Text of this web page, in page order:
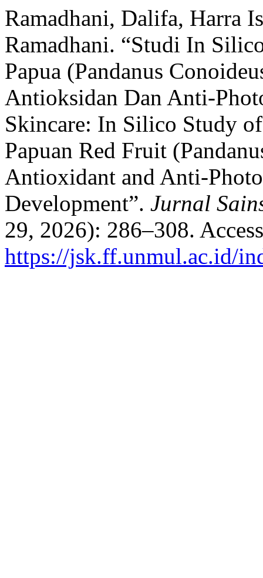
Ramadhani, Dalifa, Harra
Ramadhani. “Studi In
Papua (Pandanus
Antioksidan Dan Anti-
Skincare: In Silico Study
Papuan Red Fruit
Antioxidant and Anti-
Development”. Jurnal
29, 2026): 286–308.
https://jsk.ff.unmul.ac.id/